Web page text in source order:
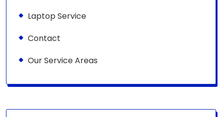
Laptop Service
Contact
Our Service Areas